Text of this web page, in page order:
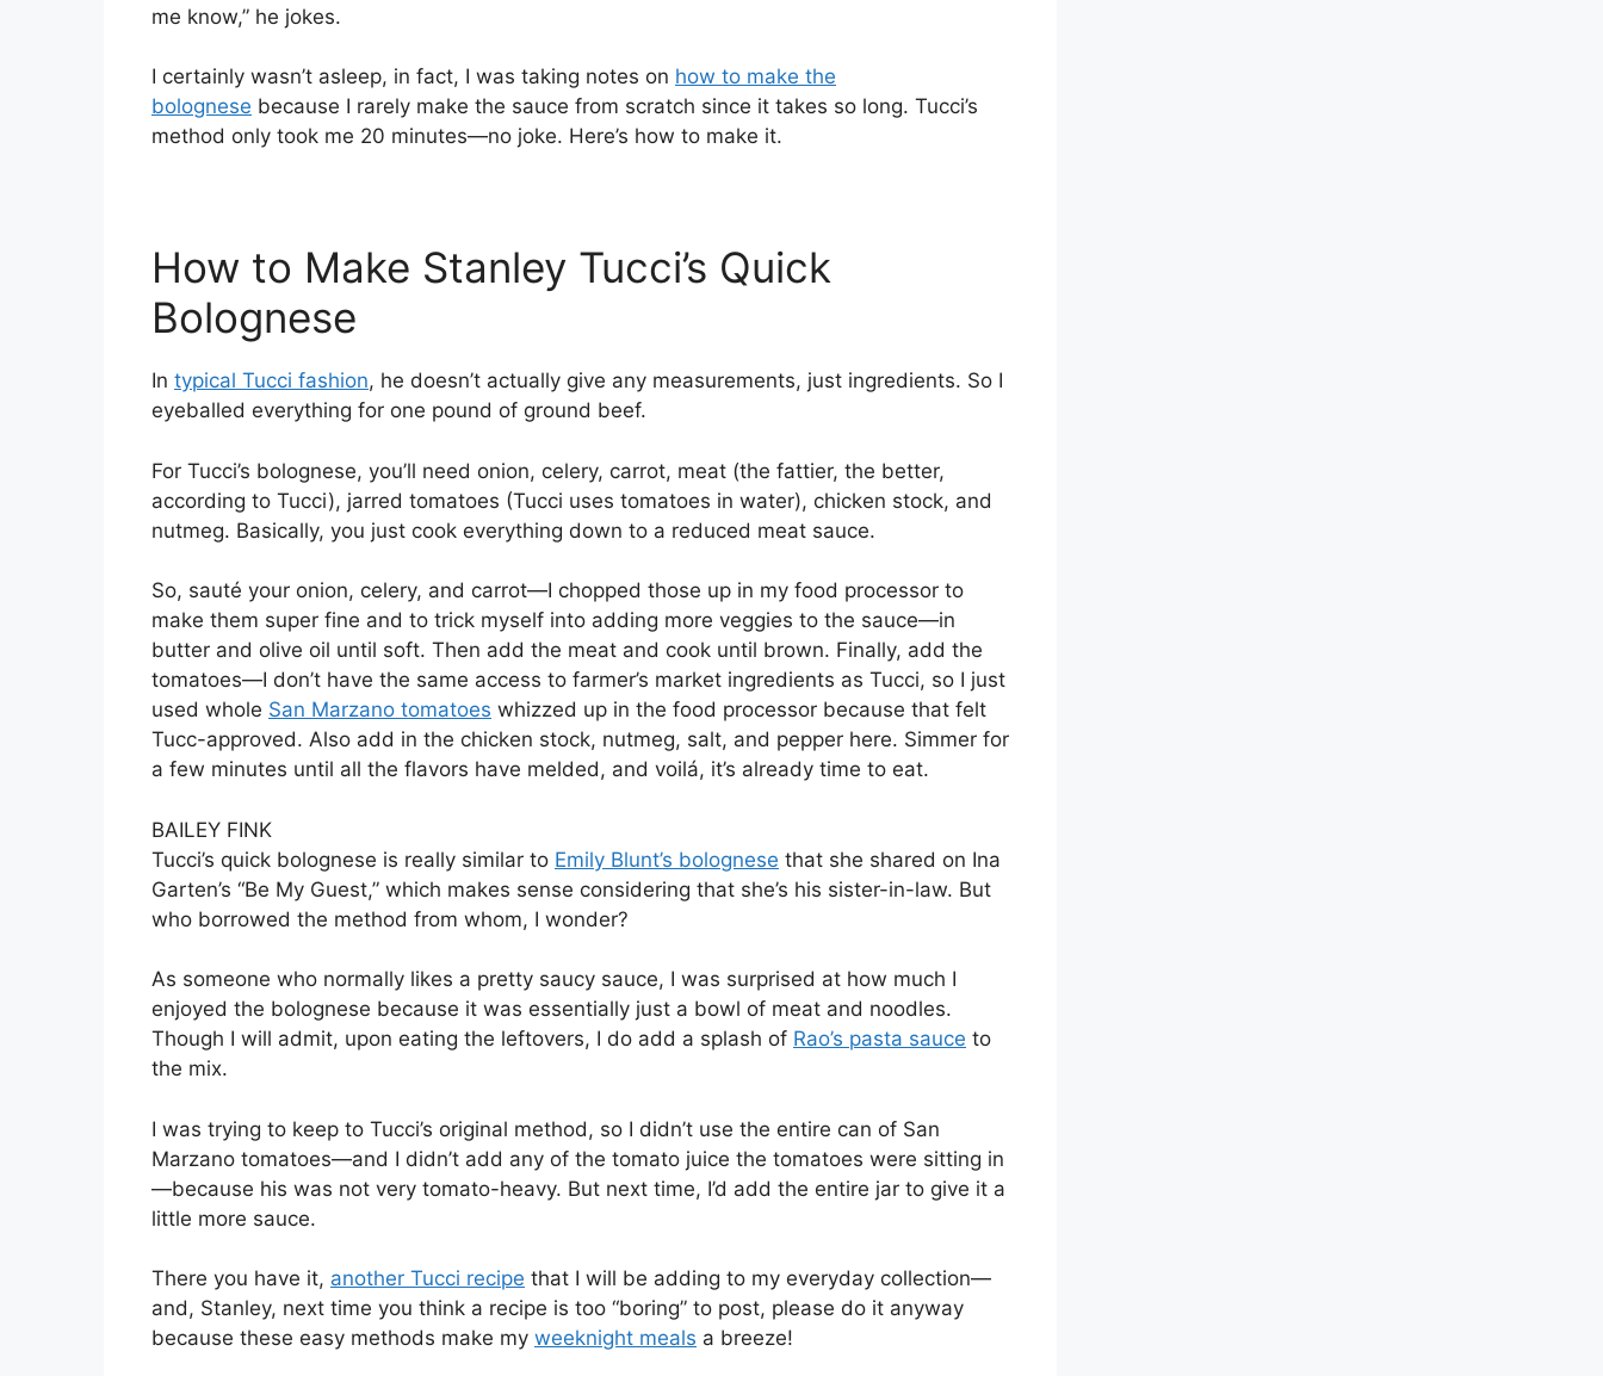
me know,” he jokes.
I certainly wasn’t asleep, in fact, I was taking notes on how to make the
bolognese because I rarely make the sauce from scratch since it takes so long. Tucci’s
method only took me 20 minutes—no joke. Here’s how to make it.
How to Make Stanley Tucci’s Quick
Bolognese
In typical Tucci fashion, he doesn’t actually give any measurements, just ingredients. So I
eyeballed everything for one pound of ground beef.
For Tucci’s bolognese, you’ll need onion, celery, carrot, meat (the fattier, the better,
according to Tucci), jarred tomatoes (Tucci uses tomatoes in water), chicken stock, and
nutmeg. Basically, you just cook everything down to a reduced meat sauce.
So, sauté your onion, celery, and carrot—I chopped those up in my food processor to
make them super fine and to trick myself into adding more veggies to the sauce—in
butter and olive oil until soft. Then add the meat and cook until brown. Finally, add the
tomatoes—I don’t have the same access to farmer’s market ingredients as Tucci, so I just
used whole San Marzano tomatoes whizzed up in the food processor because that felt
Tucc-approved. Also add in the chicken stock, nutmeg, salt, and pepper here. Simmer for
a few minutes until all the flavors have melded, and voilá, it’s already time to eat.
BAILEY FINK
Tucci’s quick bolognese is really similar to Emily Blunt’s bolognese that she shared on Ina
Garten’s “Be My Guest,” which makes sense considering that she’s his sister-in-law. But
who borrowed the method from whom, I wonder?
As someone who normally likes a pretty saucy sauce, I was surprised at how much I
enjoyed the bolognese because it was essentially just a bowl of meat and noodles.
Though I will admit, upon eating the leftovers, I do add a splash of Rao’s pasta sauce to
the mix.
I was trying to keep to Tucci’s original method, so I didn’t use the entire can of San
Marzano tomatoes—and I didn’t add any of the tomato juice the tomatoes were sitting in
—because his was not very tomato-heavy. But next time, I’d add the entire jar to give it a
little more sauce.
There you have it, another Tucci recipe that I will be adding to my everyday collection—
and, Stanley, next time you think a recipe is too “boring” to post, please do it anyway
because these easy methods make my weeknight meals a breeze!